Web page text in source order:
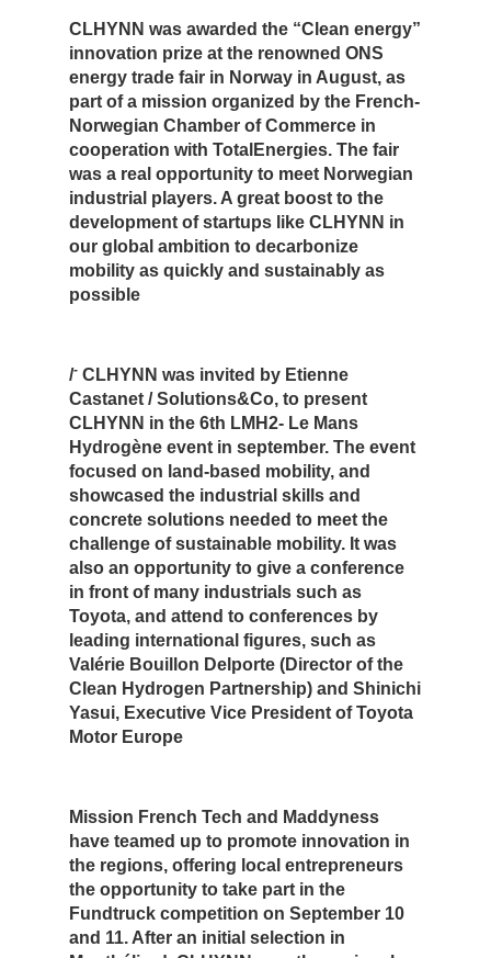
CLHYNN was awarded the “Clean energy”
innovation prize at the renowned ONS
energy trade fair in Norway in August, as
part of a mission organized by the French-
Norwegian Chamber of Commerce in
cooperation with TotalEnergies. The fair
was a real opportunity to meet Norwegian
industrial players. A great boost to the
development of startups like CLHYNN in
our global ambition to decarbonize
mobility as quickly and sustainably as
possible
/-CLHYNN was invited by Etienne
Castanet / Solutions&Co, to present
CLHYNN in the 6th LMH2- Le Mans
Hydrogène event in september. The event
focused on land-based mobility, and
showcased the industrial skills and
concrete solutions needed to meet the
challenge of sustainable mobility. It was
also an opportunity to give a conference
in front of many industrials such as
Toyota, and attend to conferences by
leading international figures, such as
Valérie Bouillon Delporte (Director of the
Clean Hydrogen Partnership) and Shinichi
Yasui, Executive Vice President of Toyota
Motor Europe
Mission French Tech and Maddyness
have teamed up to promote innovation in
the regions, offering local entrepreneurs
the opportunity to take part in the
Fundtruck competition on September 10
and 11. After an initial selection in